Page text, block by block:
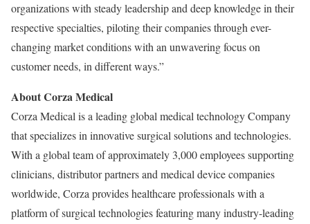
organizations with steady leadership and deep knowledge in their
respective specialties, piloting their companies through ever-
changing market conditions with an unwavering focus on
customer needs, in different ways.”
About Corza Medical
Corza Medical is a leading global medical technology Company
that specializes in innovative surgical solutions and technologies.
With a global team of approximately 3,000 employees supporting
clinicians, distributor partners and medical device companies
worldwide, Corza provides healthcare professionals with a
platform of surgical technologies featuring many industry-leading